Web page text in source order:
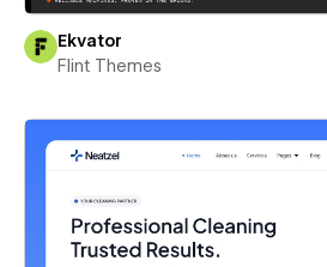
Ekvator
Flint Themes